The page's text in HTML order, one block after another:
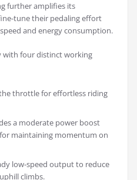
further amplifies its
tune their pedaling effort
and energy consumption.
with four distinct working
throttle for effortless riding
a moderate power boost
maintaining momentum on
low-speed output to reduce
climbs.